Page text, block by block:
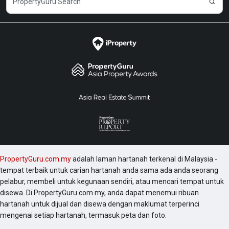
be worth checking are Desa Pandan Baiduri, G-
PropertyGuru.com.myadalah laman hartanah terkenal di Malaysia -
tempat terbaik untuk carian hartanah anda sama ada anda seorang
pelabur, membeli untuk kegunaan sendiri, atau mencari tempat untuk
disewa. Di PropertyGuru.com.my, anda dapat menemui ribuan
hartanah untuk dijual dan disewa dengan maklumat terperinci
mengenai setiap hartanah, termasuk peta dan foto.